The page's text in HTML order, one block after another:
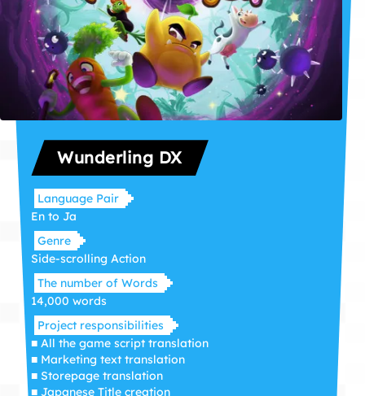
Wunderling DX
Language Pair
En to Ja
Genre
Side-scrolling Action
The number of Words
14,000 words
Project responsibilities
■ All the game script translation
■ Marketing text translation
■ Storepage translation
■ Japanese Title creation